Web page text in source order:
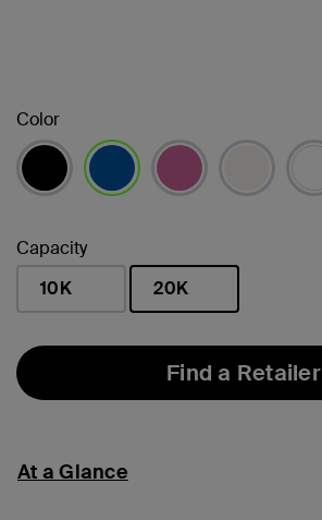
Color
Capacity
10K
20K
Find a Retailer
At a Glance